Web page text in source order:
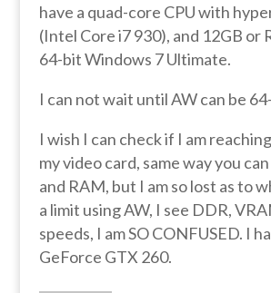
have a quad-core CPU with
(Intel Core i7 930), and 12GB or
64-bit Windows 7 Ultimate.
I can not wait until AW can be
I wish I can check if I am
my video card, same way you
and RAM, but I am so lost as to
a limit using AW, I see DDR,
speeds, I am SO CONFUSED. I
GeForce GTX 260.